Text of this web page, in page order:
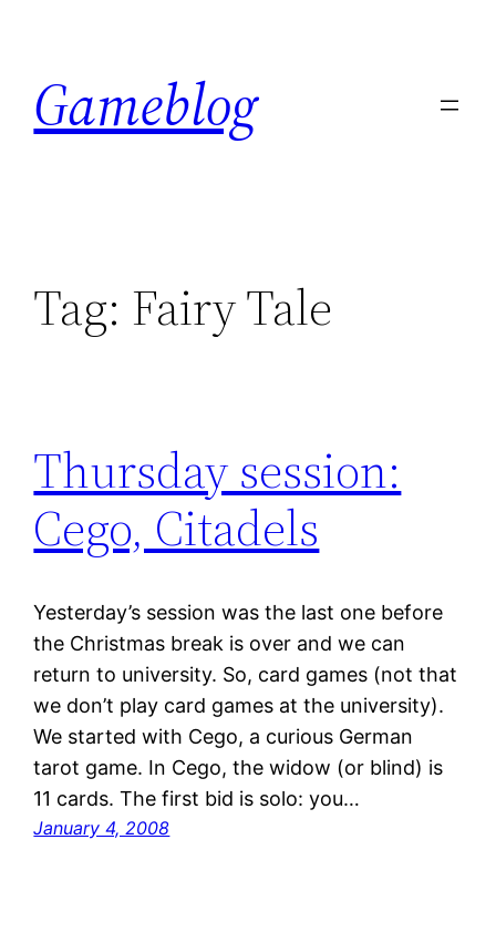
content
Gameblog
Tag: Fairy Tale
Thursday session:
Cego, Citadels
Yesterday’s session was the last one before
the Christmas break is over and we can
return to university. So, card games (not that
we don’t play card games at the university).
We started with Cego, a curious German
tarot game. In Cego, the widow (or blind) is
11 cards. The first bid is solo: you…
January 4, 2008